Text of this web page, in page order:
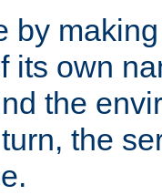
by
its own
the
the